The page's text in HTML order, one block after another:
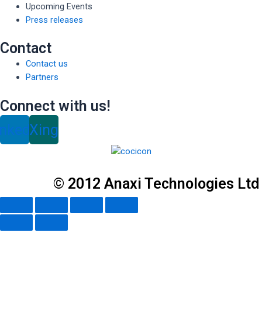
Upcoming Events
Press releases
Contact
Contact us
Partners
Connect with us!
Xing
© 2012 Anaxi Technologies Ltd